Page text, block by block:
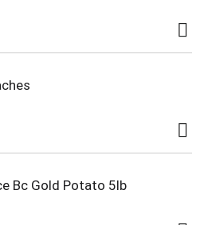
Bc Gold Potato 5lb